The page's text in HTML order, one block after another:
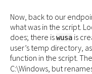
Now, back to our
what was in the script.
does; there iswusa is
user’s temp directory,
function in the script.
C:\Windows, but